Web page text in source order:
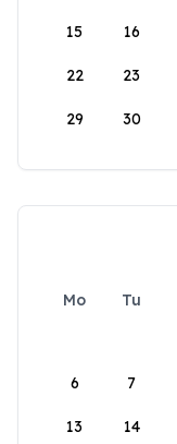
15 16
22 23
29 30
Mo Tu
6 7
13 14